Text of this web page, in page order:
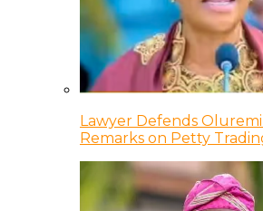
Lawyer Defends
Remarks on Petty